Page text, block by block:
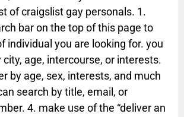
of craigslist gay personals. 1.
bar on the top of this page to
individual you are looking for. you
city, age, intercourse, or interests.
by age, sex, interests, and much
search by title, email, or
4. make use of the “deliver an